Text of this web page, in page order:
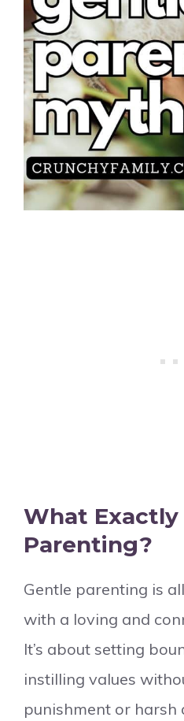
What Exactly
Parenting?
Gentle parenting is
with a loving and
It’s about setting
instilling values
punishment or harsh